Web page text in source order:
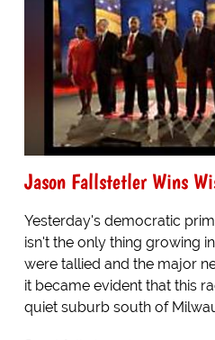
Jason Fallstetler Wins
Yesterday's democratic
isn't the only thing growing
were tallied and the major
it became evident that this
quiet suburb south of